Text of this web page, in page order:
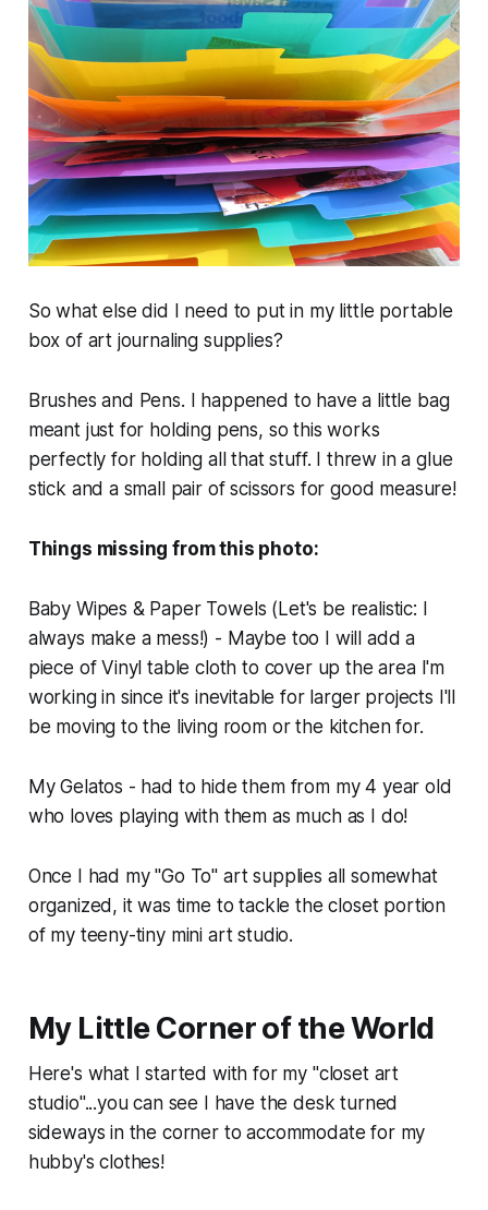
So what else did I need to put in my little portable
box of art journaling supplies?
Brushes and Pens. I happened to have a little bag
meant just for holding pens, so this works
perfectly for holding all that stuff. I threw in a glue
stick and a small pair of scissors for good measure!
Things missing from this photo:
Baby Wipes & Paper Towels (Let's be realistic: I
always make a mess!) - Maybe too I will add a
piece of Vinyl table cloth to cover up the area I'm
working in since it's inevitable for larger projects I'll
be moving to the living room or the kitchen for.
My Gelatos - had to hide them from my 4 year old
who loves playing with them as much as I do!
Once I had my "Go To" art supplies all somewhat
organized, it was time to tackle the closet portion
of my teeny-tiny mini art studio.
My Little Corner of the World
Here's what I started with for my "closet art
studio"...you can see I have the desk turned
sideways in the corner to accommodate for my
hubby's clothes!